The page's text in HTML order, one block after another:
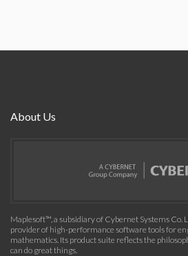
About Us
Maplesoft™, a subsidiary of Cybernet Systems Co.
provider of high-performance software tools for
mathematics. Its product suite reflects the
can do great things.